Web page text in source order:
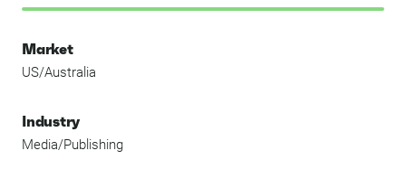
Market
US/Australia
Industry
Media/Publishing